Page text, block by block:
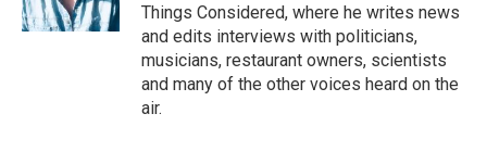
Things Considered, where he writes news
and edits interviews with politicians,
musicians, restaurant owners, scientists
and many of the other voices heard on the
air.